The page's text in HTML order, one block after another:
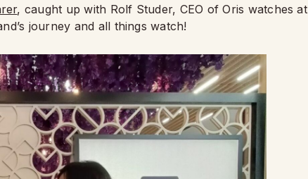
, caught up with Rolf Studer, CEO of Oris watches at
journey and all things watch!